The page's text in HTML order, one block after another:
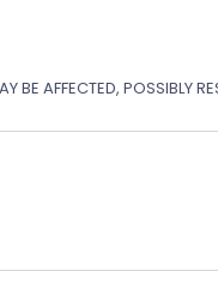
BE AFFECTED, POSSIBLY